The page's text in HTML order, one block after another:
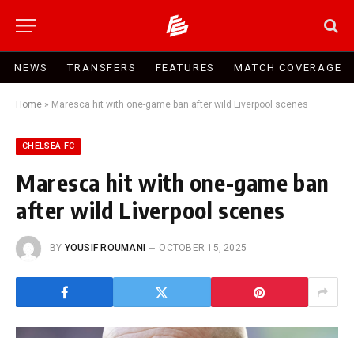
NEWS TRANSFERS FEATURES MATCH COVERAGE
Home » Maresca hit with one-game ban after wild Liverpool scenes
CHELSEA FC
Maresca hit with one-game ban
after wild Liverpool scenes
BY YOUSIF ROUMANI OCTOBER 15, 2025